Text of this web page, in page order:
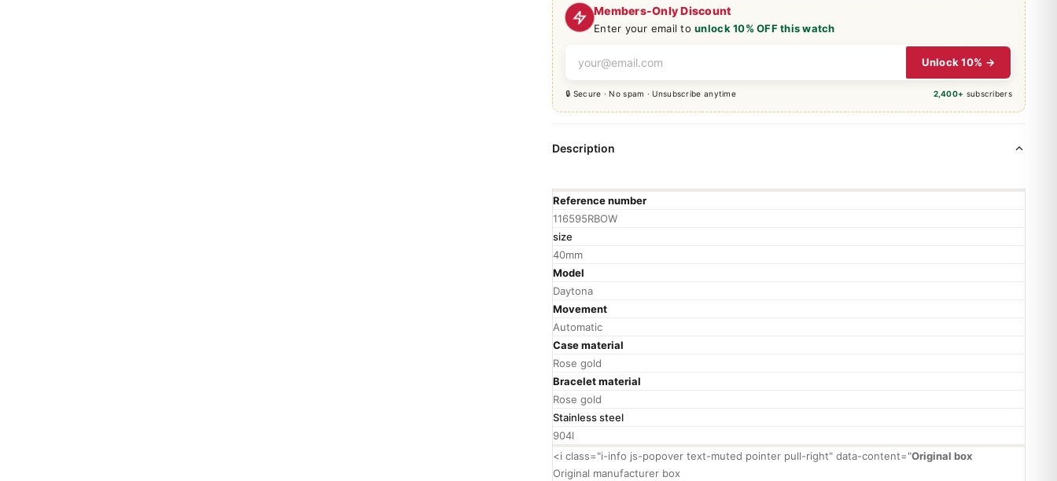
Members-Only Discount
Enter your email tounlock 10% OFF this watch
Unlock 10% →
🔒 Secure · No spam · Unsubscribe anytime 2,400+ subscribers
Description
Reference number
116595RBOW
size
40mm
Model
Daytona
Movement
Automatic
Case material
Rose gold
Bracelet material
Rose gold
Stainless steel
904l
<i class="i-info js-popover text-muted pointer pull-right" data-content="Original box
Original manufacturer box